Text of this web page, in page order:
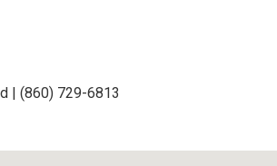
| (860) 729-6813